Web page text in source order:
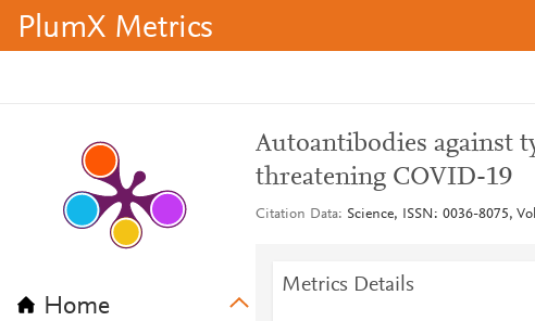
PlumX Metrics
Home
Autoantibodies against
threatening COVID-19
Citation Data Science, ISSN: 0036-8075,
Metrics Details